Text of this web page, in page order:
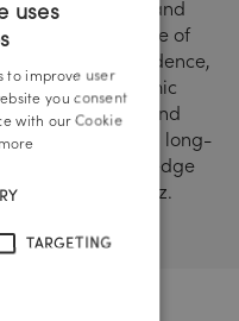
personally and
a high degree of
self-confidence,
economic
identification and
sustainable and long-
and knowledge
Vienna, Linz, Graz.
uses
to improve user
you consent
with our Cookie
TARGETING